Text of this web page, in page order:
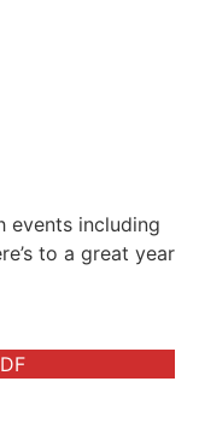
events including
to a great year